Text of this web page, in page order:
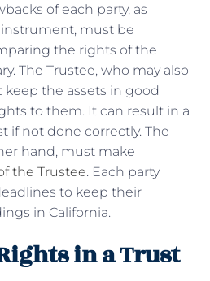
of each party, as
must be
the rights of the
The Trustee, who may also
keep the assets in good
to them. It can result in a
if not done correctly. The
hand, must make
the Trustee. Each party
to keep their
in California.
in a Trust